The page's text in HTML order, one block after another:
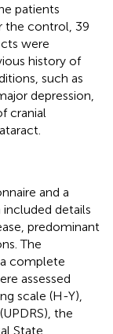
patients
the control, 39
were
history of
such as
depression,
cranial
and a
details
predominant
The
complete
assessed
scale (H-Y),
the
State